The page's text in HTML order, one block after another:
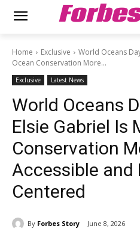
Home Exclusive
World Oceans
Ocean Conservation More...
Exclusive Latest News
World Oceans
Elsie Gabriel Is
Conservation
Accessible and
Centered
By Forbes Story June 8, 2026